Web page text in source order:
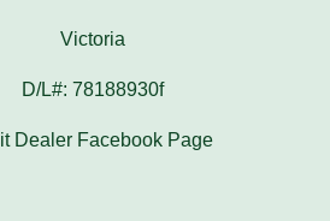
Victoria
D/L#: 78188930f
Dealer Facebook Page